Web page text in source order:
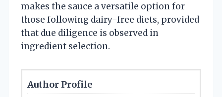
makes the sauce a versatile option for
those following dairy-free diets, provided
that due diligence is observed in
ingredient selection.
Author Profile